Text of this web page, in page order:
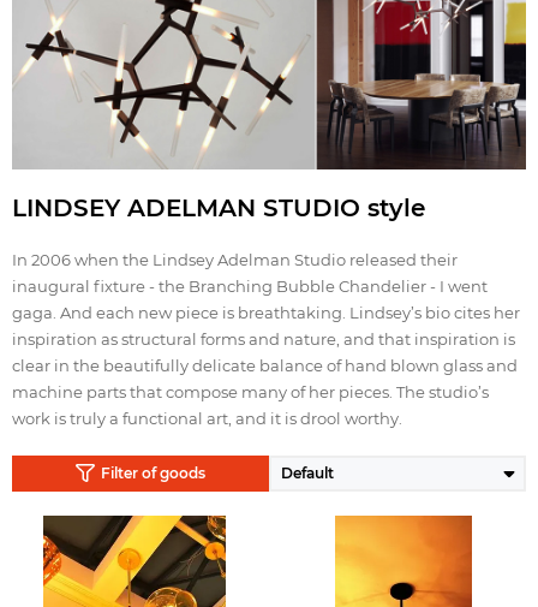
LINDSEY ADELMAN STUDIO style
In 2006 when the Lindsey Adelman Studio released their
inaugural fixture ‐ the Branching Bubble Chandelier ‐ I went
gaga. And each new piece is breathtaking. Lindsey’s bio cites her
inspiration as structural forms and nature, and that inspiration is
clear in the beautifully delicate balance of hand blown glass and
machine parts that compose many of her pieces. The studio’s
work is truly a functional art, and it is drool worthy.
Filter of goods